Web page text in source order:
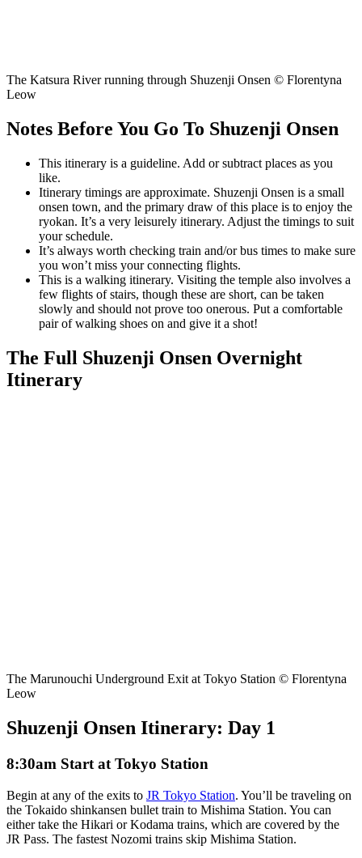
The Katsura River running through Shuzenji Onsen © Florentyna
Leow
Notes Before You Go To Shuzenji Onsen
This itinerary is a guideline. Add or subtract places as you
like.
Itinerary timings are approximate. Shuzenji Onsen is a small
onsen town, and the primary draw of this place is to enjoy the
ryokan. It’s a very leisurely itinerary. Adjust the timings to suit
your schedule.
It’s always worth checking train and/or bus times to make sure
you won’t miss your connecting flights.
This is a walking itinerary. Visiting the temple also involves a
few flights of stairs, though these are short, can be taken
slowly and should not prove too onerous. Put a comfortable
pair of walking shoes on and give it a shot!
The Full Shuzenji Onsen Overnight
Itinerary
The Marunouchi Underground Exit at Tokyo Station © Florentyna
Leow
Shuzenji Onsen Itinerary: Day 1
8:30am Start at Tokyo Station
Begin at any of the exits to JR Tokyo Station. You’ll be traveling on
the Tokaido shinkansen bullet train to Mishima Station. You can
either take the Hikari or Kodama trains, which are covered by the
JR Pass. The fastest Nozomi trains skip Mishima Station.